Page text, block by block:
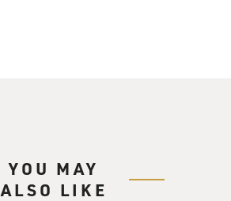
YOU MAY
ALSO LIKE